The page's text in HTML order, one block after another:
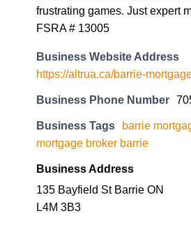
frustrating games. Just expert
FSRA # 13005
Business Website Address
https://altrua.ca/barrie-
Business Phone Number
Business Tags barrie
mortgage broker barrie
Business Address
135 Bayfield St Barrie ON
L4M 3B3